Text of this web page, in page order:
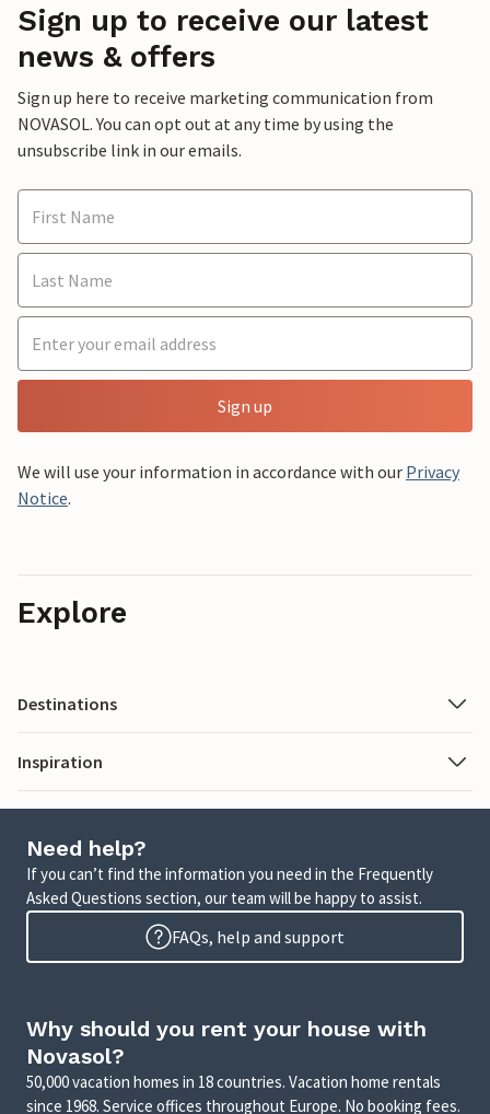
Sign up to receive our latest
news & offers
Sign up here to receive marketing communication from
NOVASOL. You can opt out at any time by using the
unsubscribe link in our emails.
Sign up
We will use your information in accordance with our Privacy
Notice.
Explore
Destinations
Inspiration
Need help?
If you can’t find the information you need in the Frequently
Asked Questions section, our team will be happy to assist.
FAQs, help and support
Why should you rent your house with
Novasol?
50,000 vacation homes in 18 countries. Vacation home rentals
since 1968. Service offices throughout Europe. No booking fees.